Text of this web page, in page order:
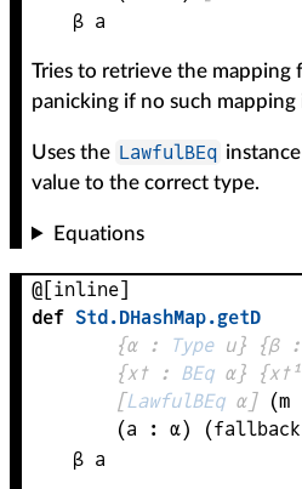
β a
Tries to retrieve the mapping
panicking if no such mapping
Uses the LawfulBEq
value to the correct type.
Equations
@[inline]
def Std.DHashMap.getD
{α : Type u} {β :
{x✝ : BEq α} {x✝¹
[LawfulBEq α] (m
(a : α) (fallback
β a